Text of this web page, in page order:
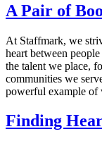
A Pair of
At Staffmark, we
heart between
the talent we place,
communities we
powerful example of
Finding